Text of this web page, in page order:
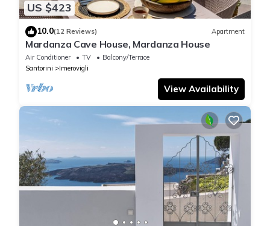
US $423
10.0(12 Reviews) Apartment
Mardanza Cave House, Mardanza House
Air Conditioner TV
Balcony/Terrace
Santorini
Imerovigli
View Availability